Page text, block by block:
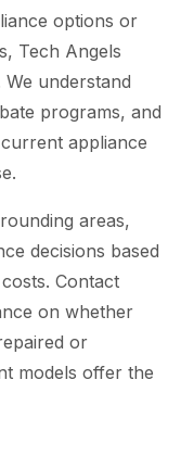
options or
Tech Angels
understand
programs, and
appliance
areas,
decisions based
Contact
on whether
or
models offer the